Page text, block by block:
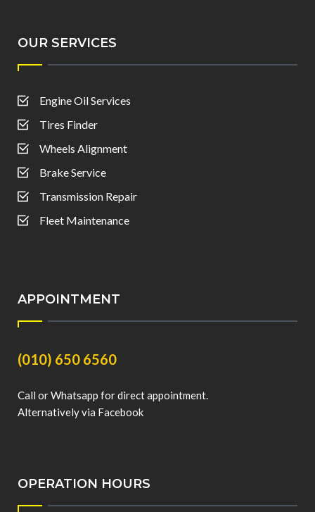
OUR SERVICES
Engine Oil Services
Tires Finder
Wheels Alignment
Brake Service
Transmission Repair
Fleet Maintenance
APPOINTMENT
(010) 650 6560
Call or Whatsapp for direct appointment.
Alternatively via Facebook
OPERATION HOURS